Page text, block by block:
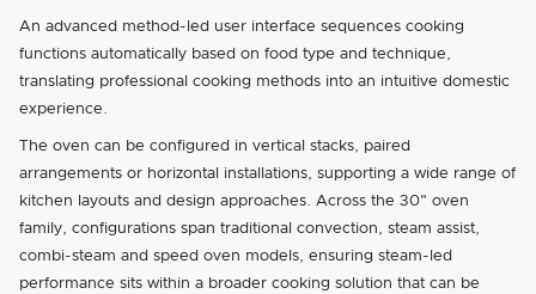
An advanced method-led user interface sequences cooking
functions automatically based on food type and technique,
translating professional cooking methods into an intuitive domestic
experience.
The oven can be configured in vertical stacks, paired
arrangements or horizontal installations, supporting a wide range of
kitchen layouts and design approaches. Across the 30" oven
family, configurations span traditional convection, steam assist,
combi-steam and speed oven models, ensuring steam-led
performance sits within a broader cooking solution that can be